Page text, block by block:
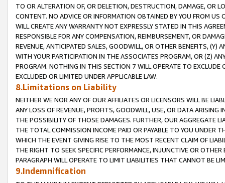
TO OR ALTERATION OF, OR DELETION, DESTRUCTION, DAMAGE, OR
CONTENT. NO ADVICE OR INFORMATION OBTAINED BY YOU FROM
WILL CREATE ANY WARRANTY NOT EXPRESSLY STATED IN THIS
RESPONSIBLE FOR ANY COMPENSATION, REIMBURSEMENT, OR
REVENUE, ANTICIPATED SALES, GOODWILL, OR OTHER BENEFITS,
WITH YOUR PARTICIPATION IN THE ASSOCIATES PROGRAM, OR (Z)
PROGRAM. NOTHING IN THIS SECTION 7 WILL OPERATE TO
EXCLUDED OR LIMITED UNDER APPLICABLE LAW.
8.Limitations on Liability
NEITHER WE NOR ANY OF OUR AFFILIATES OR LICENSORS WILL BE
ANY LOSS OF REVENUE, PROFITS, GOODWILL, USE, OR DATA ARISING
THE POSSIBILITY OF THOSE DAMAGES. FURTHER, OUR AGGREGATE
THE TOTAL COMMISSION INCOME PAID OR PAYABLE TO YOU UNDER
WHICH THE EVENT GIVING RISE TO THE MOST RECENT CLAIM OF
THE RIGHT TO SEEK SPECIFIC PERFORMANCE, INJUNCTIVE OR
PARAGRAPH WILL OPERATE TO LIMIT LIABILITIES THAT CANNOT BE
9.Indemnification